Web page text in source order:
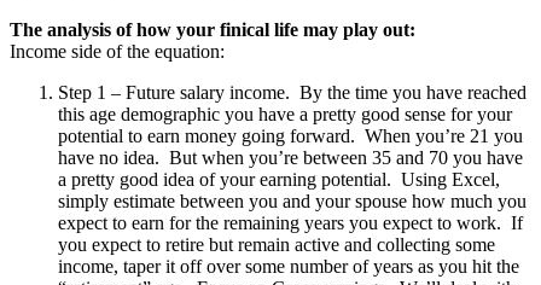
The analysis of how your finical life may play out:
Income side of the equation:
Step 1 – Future salary income. By the time you have reached
this age demographic you have a pretty good sense for your
potential to earn money going forward. When you’re 21 you
have no idea. But when you’re between 35 and 70 you have
a pretty good idea of your earning potential. Using Excel,
simply estimate between you and your spouse how much you
expect to earn for the remaining years you expect to work. If
you expect to retire but remain active and collecting some
income, taper it off over some number of years as you hit the